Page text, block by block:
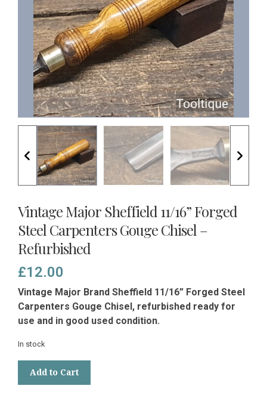
Vintage Major Sheffield 11/16” Forged
Steel Carpenters Gouge Chisel –
Refurbished
£12.00
Vintage Major Brand Sheffield 11/16” Forged Steel
Carpenters Gouge Chisel, refurbished ready for
use and in good used condition.
In stock
Major
Add to Cart